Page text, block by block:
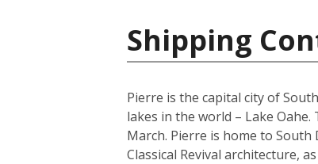
Shipping
Pierre is the capital city of
lakes in the world – Lake
March. Pierre is home to
Classical Revival architecture,